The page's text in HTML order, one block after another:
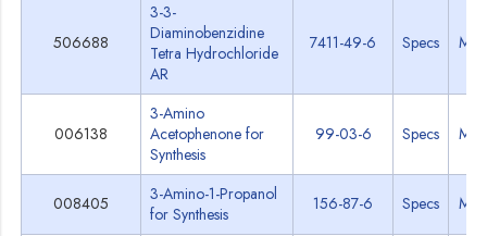
506688
3-3-
Diaminobenzidine
Tetra Hydrochloride
AR
7411-49-6 Specs
006138
3-Amino
Acetophenone for
Synthesis
99-03-6 Specs
008405
3-Amino-1-Propanol
for Synthesis
156-87-6 Specs